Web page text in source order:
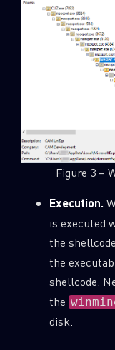
Figure 3 –
Execution.
is executed
the
the
shellcode.
the
disk.